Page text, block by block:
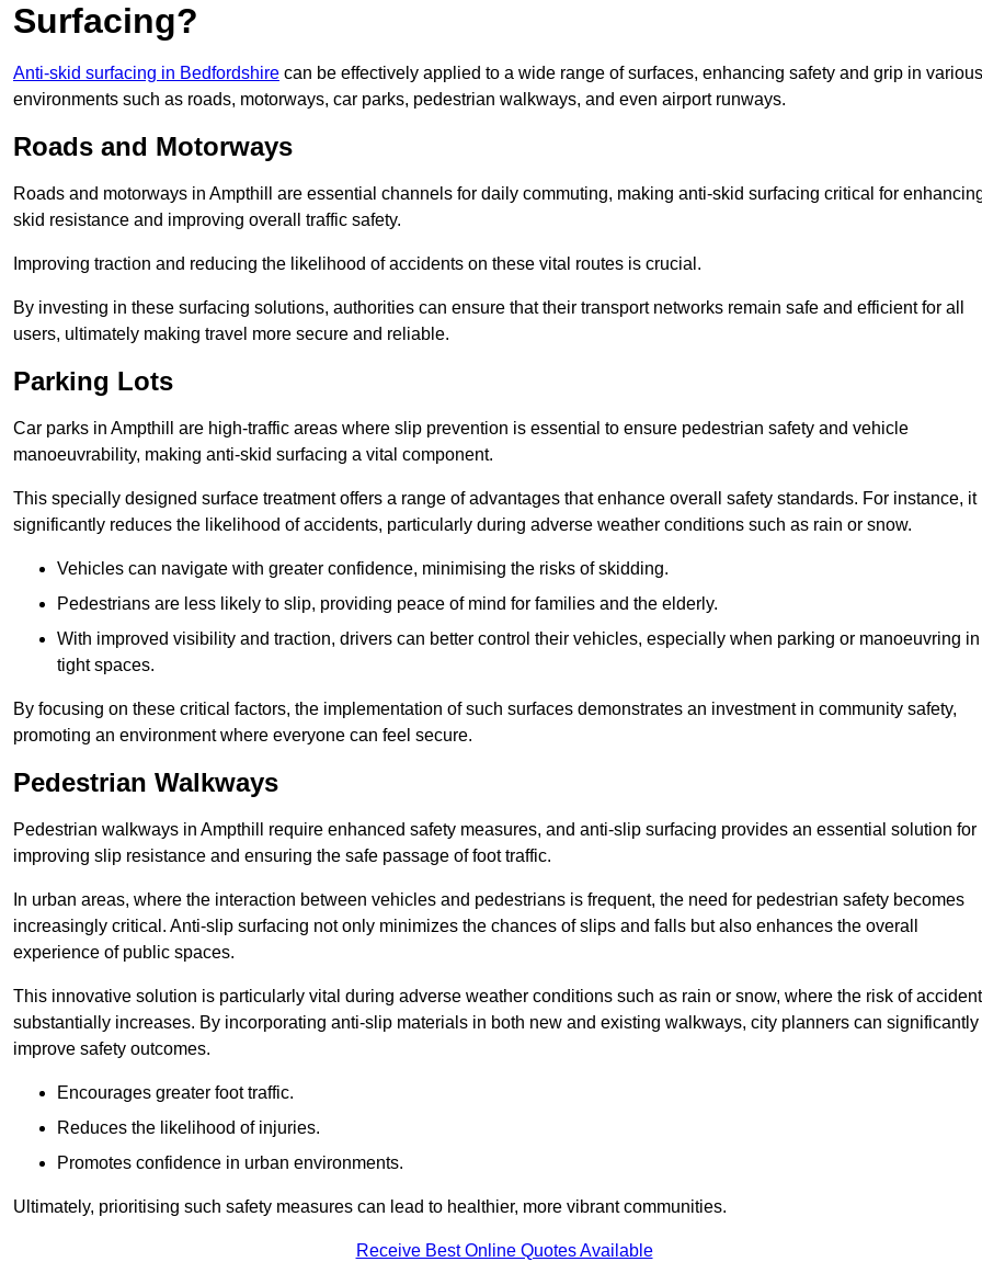
Surfacing?
Anti-skid surfacing in Bedfordshire can be effectively applied to a wide range of surfaces, enhancing safety and grip in various
environments such as roads, motorways, car parks, pedestrian walkways, and even airport runways.
Roads and Motorways
Roads and motorways in Ampthill are essential channels for daily commuting, making anti-skid surfacing critical for
skid resistance and improving overall traffic safety.
Improving traction and reducing the likelihood of accidents on these vital routes is crucial.
By investing in these surfacing solutions, authorities can ensure that their transport networks remain safe and efficient for all
users, ultimately making travel more secure and reliable.
Parking Lots
Car parks in Ampthill are high-traffic areas where slip prevention is essential to ensure pedestrian safety and vehicle
manoeuvrability, making anti-skid surfacing a vital component.
This specially designed surface treatment offers a range of advantages that enhance overall safety standards. For instance, it
significantly reduces the likelihood of accidents, particularly during adverse weather conditions such as rain or snow.
Vehicles can navigate with greater confidence, minimising the risks of skidding.
Pedestrians are less likely to slip, providing peace of mind for families and the elderly.
With improved visibility and traction, drivers can better control their vehicles, especially when parking or manoeuvring in
tight spaces.
By focusing on these critical factors, the implementation of such surfaces demonstrates an investment in community safety,
promoting an environment where everyone can feel secure.
Pedestrian Walkways
Pedestrian walkways in Ampthill require enhanced safety measures, and anti-slip surfacing provides an essential solution for
improving slip resistance and ensuring the safe passage of foot traffic.
In urban areas, where the interaction between vehicles and pedestrians is frequent, the need for pedestrian safety becomes
increasingly critical. Anti-slip surfacing not only minimizes the chances of slips and falls but also enhances the overall
experience of public spaces.
This innovative solution is particularly vital during adverse weather conditions such as rain or snow, where the risk of
substantially increases. By incorporating anti-slip materials in both new and existing walkways, city planners can significantly
improve safety outcomes.
Encourages greater foot traffic.
Reduces the likelihood of injuries.
Promotes confidence in urban environments.
Ultimately, prioritising such safety measures can lead to healthier, more vibrant communities.
Receive Best Online Quotes Available